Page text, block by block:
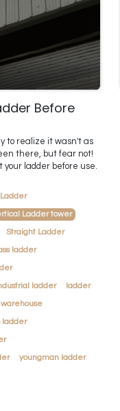
Before
to realize it wasn't as
there, but fear not!
ladder before use.
Ladder tower
Straight Ladder
ladder
ladder
ladder
ladder
youngman ladder